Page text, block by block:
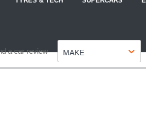
a car review MAKE